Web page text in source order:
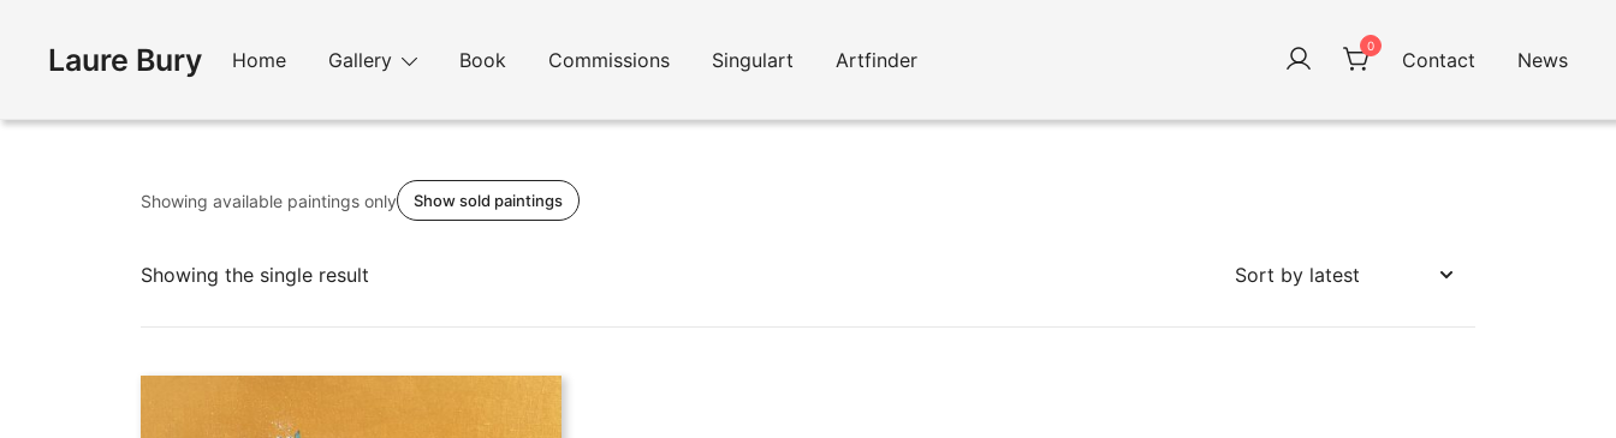
contentLaure Bury Home Gallery Book Commissions Singulart Artfinder
0
Contact News
Showing available paintings only Show sold paintings
Showing the single result